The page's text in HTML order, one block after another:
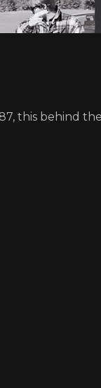
this behind